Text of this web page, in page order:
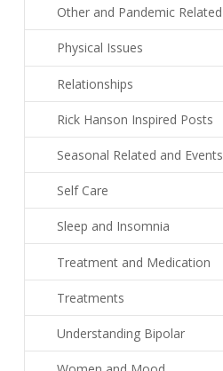
Other and Pandemic Related
Physical Issues
Relationships
Rick Hanson Inspired Posts
Seasonal Related and Events
Self Care
Sleep and Insomnia
Treatment and Medication
Treatments
Understanding Bipolar